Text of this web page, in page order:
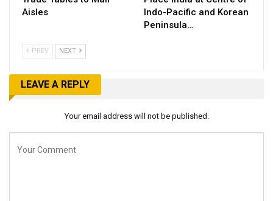
Aisles
Indo-Pacific and Korean
Peninsula…
PREV NEXT
LEAVE A REPLY
Your email address will not be published.